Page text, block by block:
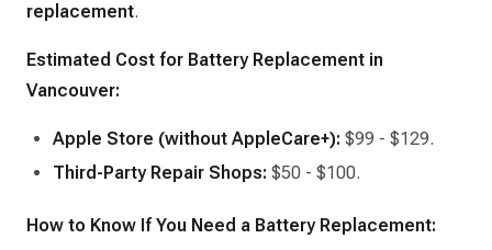
replacement.
Estimated Cost for Battery Replacement in
Vancouver:
Apple Store (without AppleCare+): $99 - $129.
Third-Party Repair Shops: $50 - $100.
How to Know If You Need a Battery Replacement: